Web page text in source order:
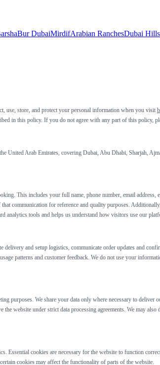
Bur DubaiMirdifArabian RanchesDubai
use, store, and protect your personal information when you visit
in this policy. If you do not agree with any part of this
United Arab Emirates, covering Dubai, Abu Dhabi, Sharjah,
This includes your full name, phone number, email address,
communication for reference and quality purposes.
analytics tools and helps us understand how visitors use our
and setup logistics, communicate order updates and
patterns and customer feedback. We do not use your
purposes. We share your data only where necessary to
website under strict data processing agreements. We may
Essential cookies are necessary for the website to function
cookies may affect the functionality of parts of the website.